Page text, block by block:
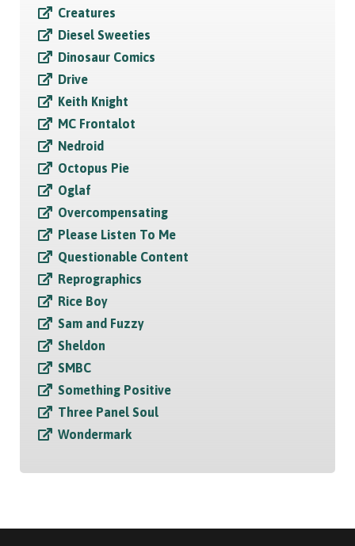
Creatures
Diesel Sweeties
Dinosaur Comics
Drive
Keith Knight
MC Frontalot
Nedroid
Octopus Pie
Oglaf
Overcompensating
Please Listen To Me
Questionable Content
Reprographics
Rice Boy
Sam and Fuzzy
Sheldon
SMBC
Something Positive
Three Panel Soul
Wondermark